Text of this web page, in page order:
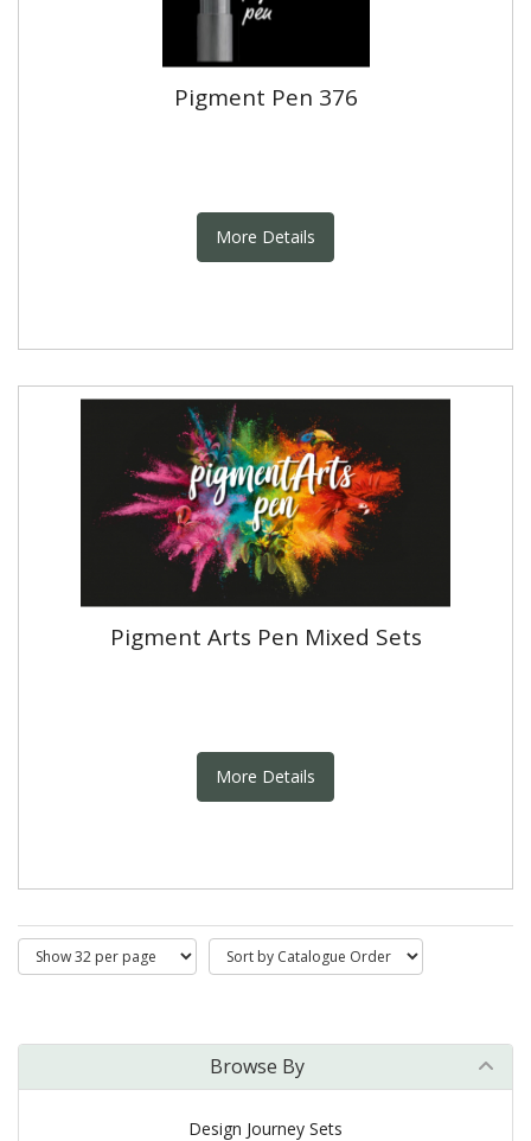
Pigment Pen 376
More Details
Pigment Arts Pen Mixed Sets
More Details
Browse By
Design Journey Sets